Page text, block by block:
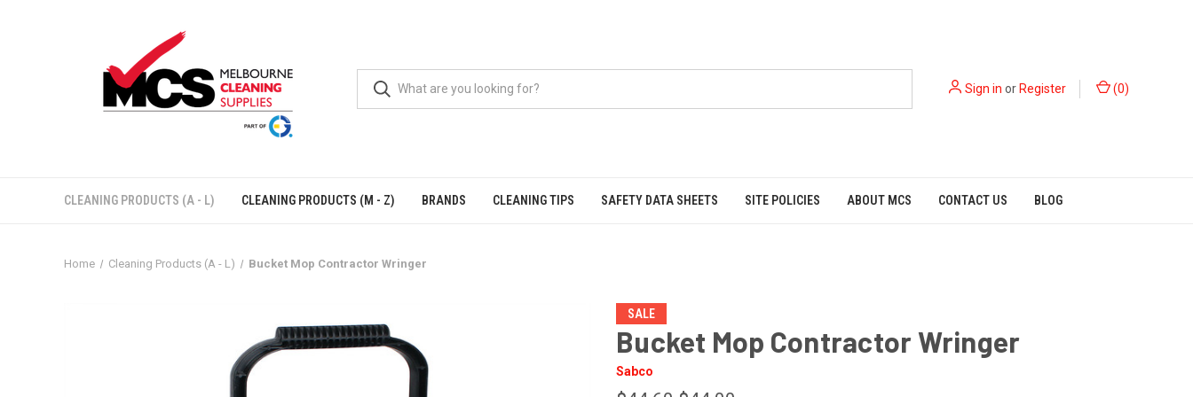
Sign in orRegister (0)
CLEANING PRODUCTS (A - L) CLEANING PRODUCTS (M - Z) BRANDS CLEANING TIPS SAFETY DATA SHEETS SITE POLICIES ABOUT MCS CONTACT US BLOG
Home Cleaning Products (A - L) Bucket Mop Contractor Wringer
SALE
Bucket Mop Contractor Wringer
Sabco